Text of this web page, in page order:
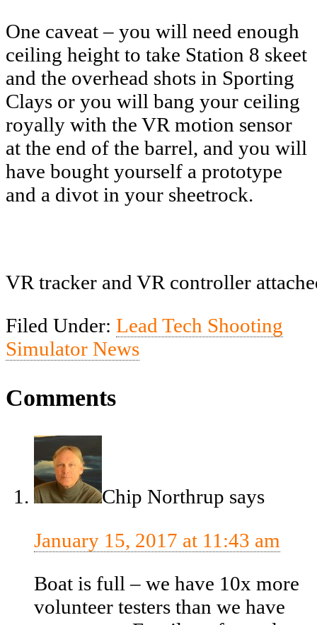
One caveat – you will need enough
ceiling height to take Station 8 skeet
and the overhead shots in Sporting
Clays or you will bang your ceiling
royally with the VR motion sensor
at the end of the barrel, and you will
have bought yourself a prototype
and a divot in your sheetrock.
VR tracker and VR controller
Filed Under: Lead Tech Shooting
Simulator News
Comments
Chip Northrup says
January 15, 2017 at 11:43 am
Boat is full – we have 10x more
volunteer testers than we have